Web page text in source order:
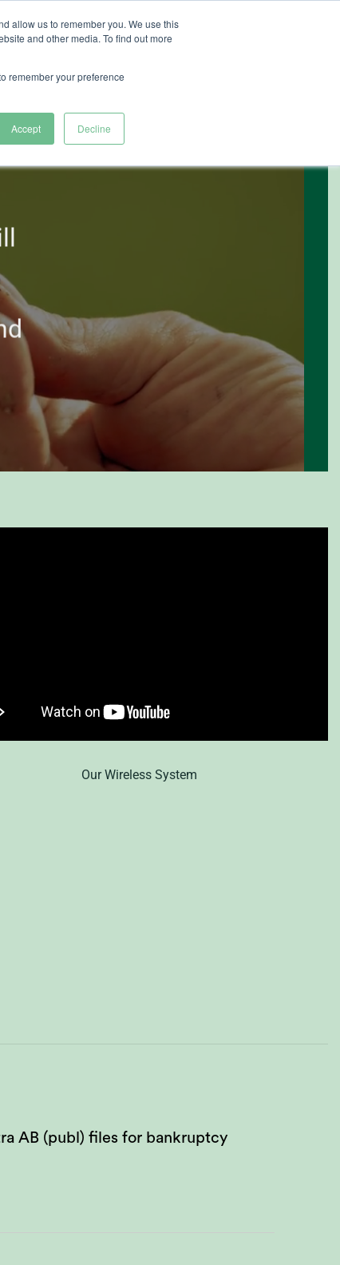
allow us to remember you. We use this
and other media. To find out more
remember your preference
Accept Decline
Our Wireless System
AB (publ) files for bankruptcy